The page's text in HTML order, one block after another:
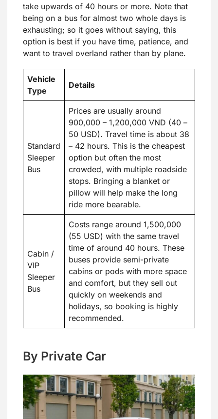
take upwards of 40 hours or more. Note that
being on a bus for almost two whole days is
exhausting; so it goes without saying, this
option is best if you have time, patience, and
want to travel overland rather than by plane.
Vehicle
Type
Details
Standard
Sleeper
Bus
Prices are usually around
900,000 – 1,200,000 VND (40 –
50 USD). Travel time is about 38
– 42 hours. This is the cheapest
option but often the most
crowded, with multiple roadside
stops. Bringing a blanket or
pillow will help make the long
ride more bearable.
Cabin /
VIP
Sleeper
Bus
Costs range around 1,500,000
(55 USD) with the same travel
time of around 40 hours. These
buses provide semi-private
cabins or pods with more space
and comfort, but they sell out
quickly on weekends and
holidays, so booking is highly
recommended.
By Private Car